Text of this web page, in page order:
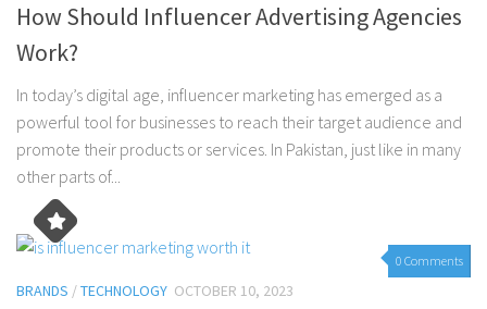
How Should Influencer Advertising Agencies
Work?
In today’s digital age, influencer marketing has emerged as a
powerful tool for businesses to reach their target audience and
promote their products or services. In Pakistan, just like in many
other parts of...
0 Comments
BRANDS /TECHNOLOGY OCTOBER 10, 2023